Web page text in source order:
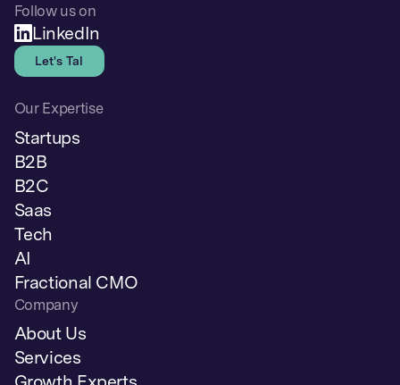
Follow us on
LinkedIn
Let's Talk
Our Expertise
Startups
B2B
B2C
Saas
Tech
AI
Fractional CMO
Company
About Us
Services